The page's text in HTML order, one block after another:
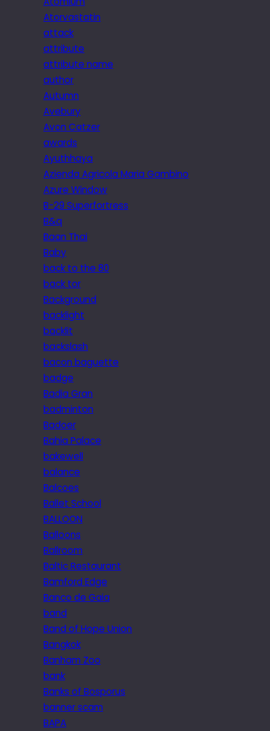
Atorvastatin
attack
attribute
attribute name
author
Autumn
Avebury
Avon Catzer
awards
Ayuthhaya
Azienda Agricola Maria Gambino
Azure Window
B-29 Superfortress
B&q
Baan Thai
Baby
back to the 80
back tor
Background
backlight
backlit
backslash
bacon baguette
badge
Badia Gran
badminton
Badoer
Bahia Palace
bakewell
balance
Balcoes
Ballet School
BALLOON
Balloons
Ballroom
Baltic Restaurant
Bamford Edge
Banco de Gaia
band
Band of Hope Union
Bangkok
Banham Zoo
bank
Banks of Bosporus
banner scam
BAPA